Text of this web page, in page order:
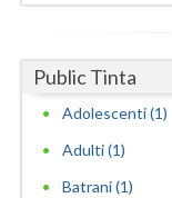
Iasi
Ilfov
Public Tinta
Adolescenti (1)
Adulti (1)
Batrani (1)